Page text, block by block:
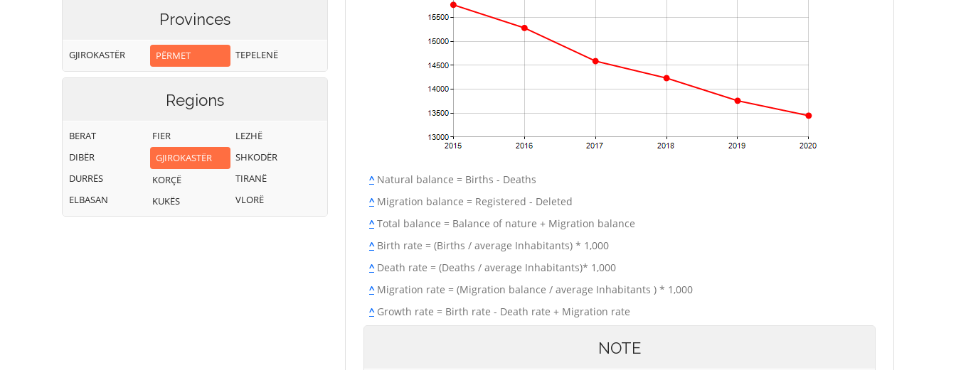
Provinces
GJIROKASTËR PËRMET TEPELENË
Regions
BERAT
DIBËR
DURRËS
ELBASAN
FIER
GJIROKASTËR
KORÇË
KUKËS
LEZHË
SHKODËR
TIRANË
VLORË
^Natural balance = Births - Deaths
^Migration balance = Registered - Deleted
^Total balance = Balance of nature + Migration balance
^Birth rate = (Births / average Inhabitants) * 1,000
^Death rate = (Deaths / average Inhabitants)* 1,000
^Migration rate = (Migration balance / average Inhabitants ) * 1,000
^Growth rate = Birth rate - Death rate + Migration rate
NOTE